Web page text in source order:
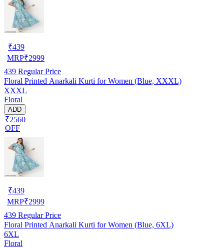
₹439
MRP₹2999
439 Regular Price
Floral Printed Anarkali Kurti for Women (Blue, XXXL)
XXXL
Floral
ADD
₹2560
OFF
₹439
MRP₹2999
439 Regular Price
Floral Printed Anarkali Kurti for Women (Blue, 6XL)
6XL
Floral